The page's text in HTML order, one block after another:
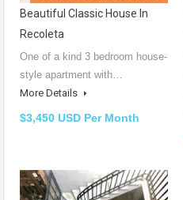
Beautiful Classic House In
Recoleta
One of a kind 3 bedroom house-
style apartment with…
More Details
$3,450 USD Per Month